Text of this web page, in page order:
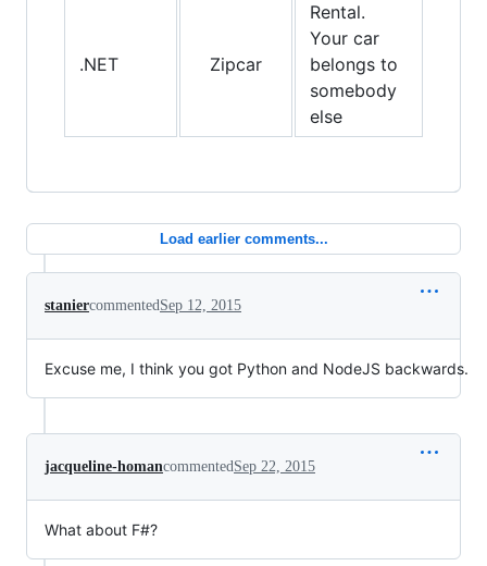
.NET Zipcar
Rental.
Your car
belongs to
somebody
else
Load earlier comments...
staniercommentedSep 12, 2015
Excuse me, I think you got Python and NodeJS backwards.
jacqueline-homancommentedSep 22, 2015
What about F#?